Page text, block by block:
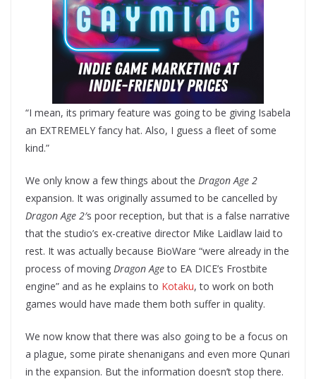
“I mean, its primary feature was going to be giving Isabela
an EXTREMELY fancy hat. Also, I guess a fleet of some
kind.”
We only know a few things about the Dragon Age 2
expansion. It was originally assumed to be cancelled by
Dragon Age 2′s poor reception, but that is a false narrative
that the studio’s ex-creative director Mike Laidlaw laid to
rest. It was actually because BioWare “were already in the
process of moving Dragon Ageto EA DICE’s Frostbite
engine” and as he explains to Kotaku, to work on both
games would have made them both suffer in quality.
We now know that there was also going to be a focus on
a plague, some pirate shenanigans and even more Qunari
in the expansion. But the information doesn’t stop there.